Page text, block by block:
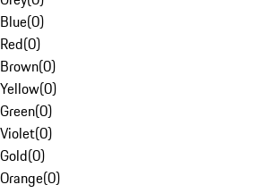
Blue(0)
Red(0)
Brown(0)
Yellow(0)
Green(0)
Violet(0)
Gold(0)
Orange(0)